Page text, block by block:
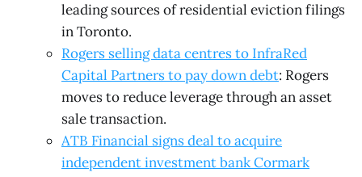
leading sources of residential eviction filings
in Toronto.
Rogers selling data centres to InfraRed
Capital Partners to pay down debt: Rogers
moves to reduce leverage through an asset
sale transaction.
ATB Financial signs deal to acquire
independent investment bank Cormark